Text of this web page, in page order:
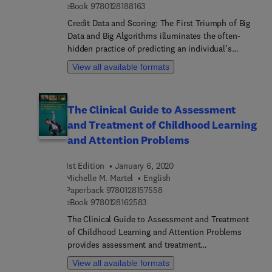
eBook 97801281881639 7 8 0 1 2 8 1 8 8 1 6 3
Credit Data and Scoring: The First Triumph of Big
Data and Big Algorithms illuminates the often-
hidden practice of predicting an individual’s
economic responsibility. Written by a leading
practitioner, it examines the international
building their own systems. Through its
comprehensive contemporary perspective, the
book also explores how algorithms and big data
revealing a new big picture and data comparisons,
it delivers useful insights into legal, regulatory and
data manipulation.
View all available formats
The Clinical Guide to Assessment
and Treatment of Childhood Learning
and Attention Problems
1st Edition
January 6, 2020
Michelle M. Martel
English
Paperback 97801281575589 7 8 0 1 2 8 1 5 7 5 5 8
eBook 97801281625839 7 8 0 1 2 8 1 6 2 5 8 3
The Clinical Guide to Assessment and Treatment
of Childhood Learning and Attention Problems
provides assessment and treatment
recommendations for learning disorders (LD) and
View all available formats